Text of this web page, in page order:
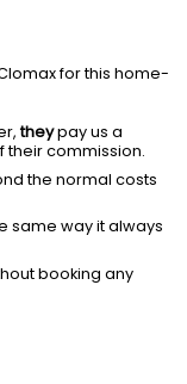
for this home-
theypay us a
their commission.
the normal costs
same way it always
booking any